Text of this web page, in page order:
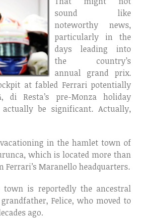
sound like
noteworthy news,
particularly in the
days leading into
the country’s
annual grand prix.
at fabled Ferrari potentially
di Resta’s pre-Monza holiday
be significant. Actually,
vacationing in the hamlet town of
which is located more than
Ferrari’s Maranello headquarters.
is reportedly the ancestral
Felice, who moved to
ago.